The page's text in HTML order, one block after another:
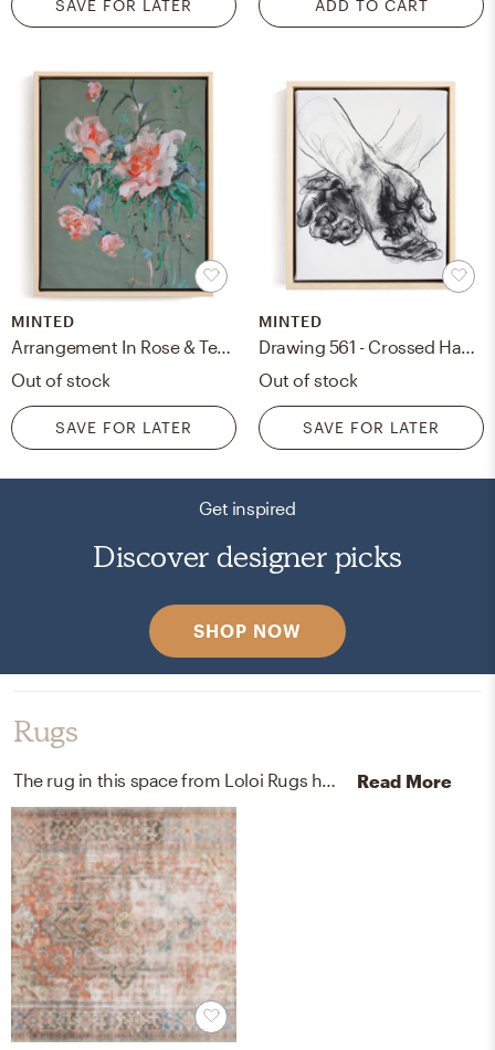
SAVE FOR LATER ADD TO CART
MINTED
Arrangement In Rose & Teal Art Print
Out of stock
SAVE FOR LATER
MINTED
Drawing 561 - Crossed Hands Art Print
Out of stock
SAVE FOR LATER
Get inspired
Discover designer picks
SHOP NOW
Rugs
The rug in this space from Loloi Rugs helps add a variety of colors to the room. Read More